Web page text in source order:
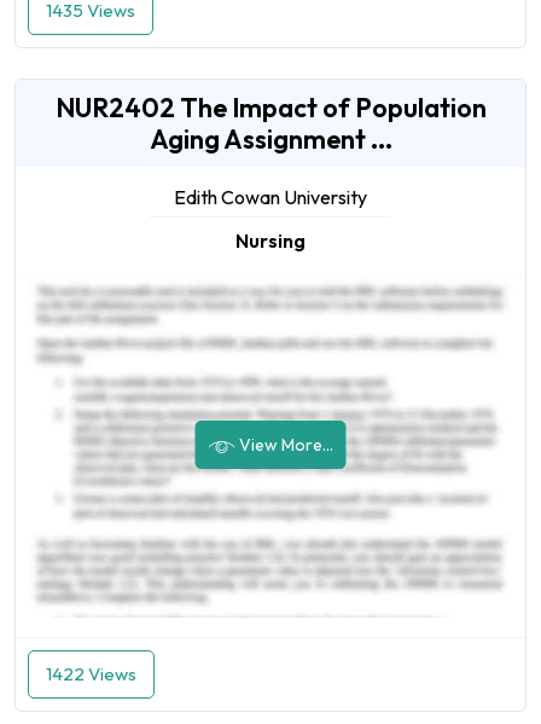
1435 Views
NUR2402 The Impact of Population
Aging Assignment ...
Edith Cowan University
Nursing
View More...
1422 Views